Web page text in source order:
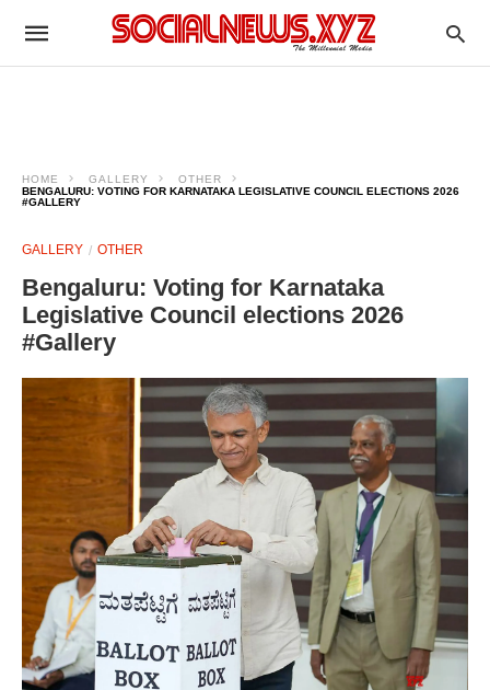
HOME GALLERY
OTHER
BENGALURU: VOTING FOR KARNATAKA LEGISLATIVE COUNCIL ELECTIONS 2026
#GALLERY
GALLERY OTHER
Bengaluru: Voting for Karnataka
Legislative Council elections 2026
#Gallery